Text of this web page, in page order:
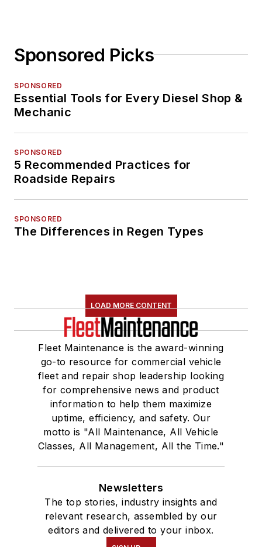
Sponsored Picks
SPONSORED
Essential Tools for Every Diesel Shop &
Mechanic
SPONSORED
5 Recommended Practices for
Roadside Repairs
SPONSORED
The Differences in Regen Types
LOAD MORE CONTENT
Fleet Maintenance is the award-winning
go-to resource for commercial vehicle
fleet and repair shop leadership looking
for comprehensive news and product
information to help them maximize
uptime, efficiency, and safety. Our
motto is "All Maintenance, All Vehicle
Classes, All Management, All the Time."
Newsletters
The top stories, industry insights and
relevant research, assembled by our
editors and delivered to your inbox.